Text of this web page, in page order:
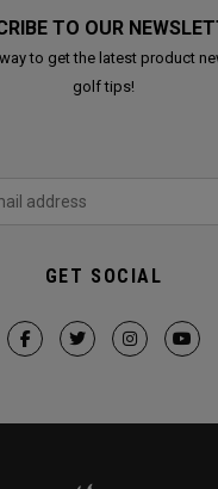
TO OUR
to get the latest product
golf tips!
GET SOCIAL